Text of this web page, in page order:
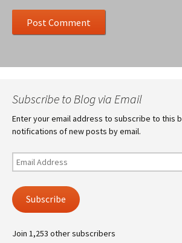
Subscribe to Blog via Email
Enter your email address to subscribe to this
notifications of new posts by email.
Email
Address
Subscribe
Join 1,253 other subscribers